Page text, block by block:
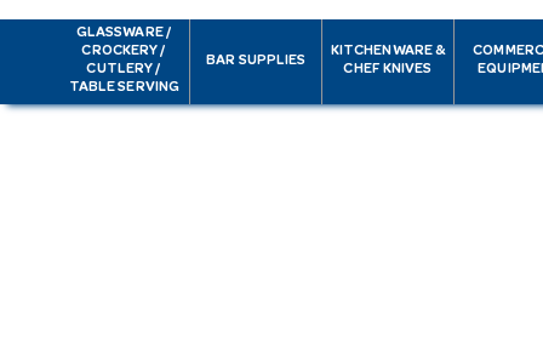
GLASSWARE /
CROCKERY /
CUTLERY /
TABLE SERVING
BAR SUPPLIES
KITCHENWARE &
CHEF KNIVES